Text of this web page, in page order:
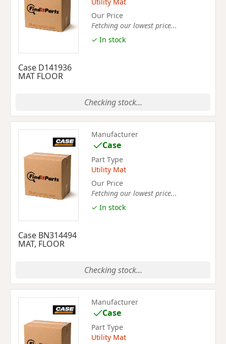
Case D141936
MAT FLOOR
Our Price
Fetching our lowest price...
✓ In stock
Checking stock...
Case BN314494
MAT, FLOOR
Manufacturer
Case
Part Type
Utility Mat
Our Price
Fetching our lowest price...
✓ In stock
Checking stock...
Manufacturer
Case
Part Type
Utility Mat